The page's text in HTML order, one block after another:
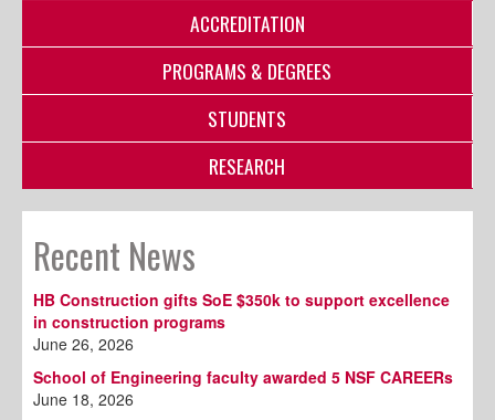
ACCREDITATION
PROGRAMS & DEGREES
STUDENTS
RESEARCH
Recent News
HB Construction gifts SoE $350k to support excellence
in construction programs
June 26, 2026
School of Engineering faculty awarded 5 NSF CAREERs
June 18, 2026